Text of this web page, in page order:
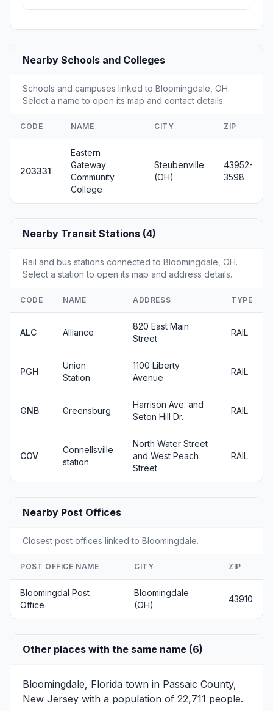
Nearby Schools and Colleges
Schools and campuses linked to Bloomingdale, OH.
Select a name to open its map and contact details.
CODE NAME CITY ZIP
203331
Eastern
Gateway
Community
College
Steubenville
(OH)
43952-
3598
Nearby Transit Stations (4)
Rail and bus stations connected to Bloomingdale, OH.
Select a station to open its map and address details.
CODE NAME ADDRESS TYPE
ALC Alliance
820 East Main
Street
RAIL
PGH
Union
Station
1100 Liberty
Avenue
RAIL
GNB Greensburg
Harrison Ave. and
Seton Hill Dr.
RAIL
COV
Connellsville
station
North Water Street
and West Peach
Street
RAIL
Nearby Post Offices
Closest post offices linked to Bloomingdale.
POST OFFICE NAME CITY ZIP
Bloomingdal Post
Office
Bloomingdale
(OH)
43910
Other places with the same name (6)
Bloomingdale, Florida town in Passaic County,
New Jersey with a population of 22,711 people.